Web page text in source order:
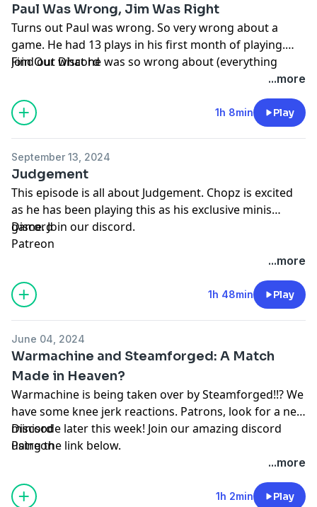
Paul Was Wrong, Jim Was Right
Turns out Paul was wrong. So very wrong about a
game. He had 13 plays in his first month of playing.
Find out what he was so wrong about (everything
Join OurDiscord
...more
1h 8min Play
September 13, 2024
Judgement
This episode is all about Judgement. Chopz is excited
as he has been playing this as his exclusive minis
game. Join our discord.
Discord
Patreon
...more
1h 48min Play
June 04, 2024
Warmachine and Steamforged: A Match
Made in Heaven?
Warmachine is being taken over by Steamforged!!? We
have some knee jerk reactions. Patrons, look for a new
minisode later this week! Join our amazing discord
using the link below.
Discord
Patreon
...more
1h 2min Play